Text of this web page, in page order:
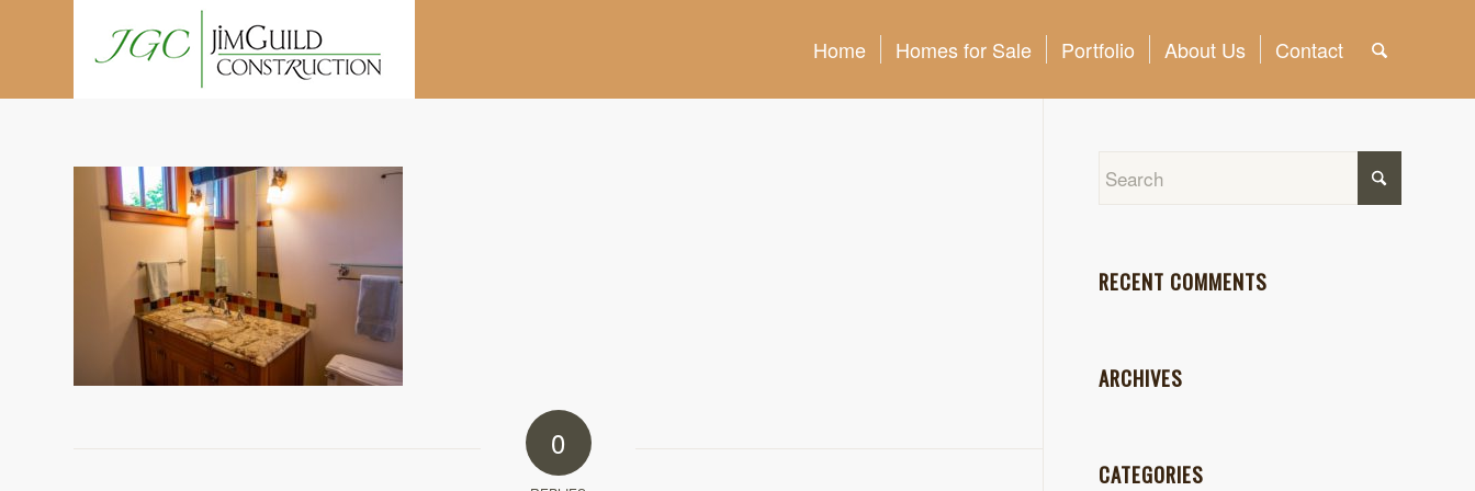
Home Homes for Sale Portfolio About Us Contact
0
RECENT COMMENTS
ARCHIVES
CATEGORIES